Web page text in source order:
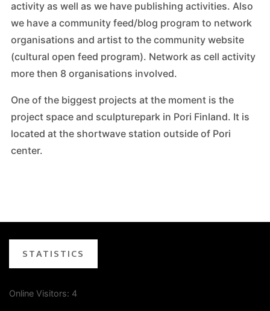
activity as well as we have publishing activities. Also
we have a community feed/blog program to network
organisations and artist to the community website
(cultural open feed program). Network as cell activity
more then 8 organisations involved.
One of the biggest projects at the moment is the
project space and sculpturepark in Pori Finland. It is
located at the shortwave station outside of Pori
center.
STATISTICS
Online Visitors: 4